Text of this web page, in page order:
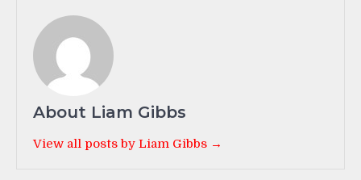
About Liam Gibbs
View all posts by Liam Gibbs →